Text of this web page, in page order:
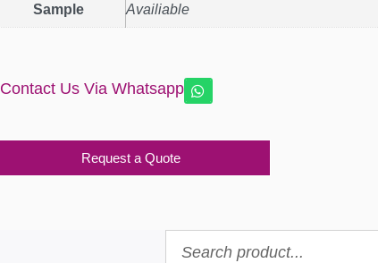
Sample Availiable
Contact Us Via Whatsapp
Request a Quote